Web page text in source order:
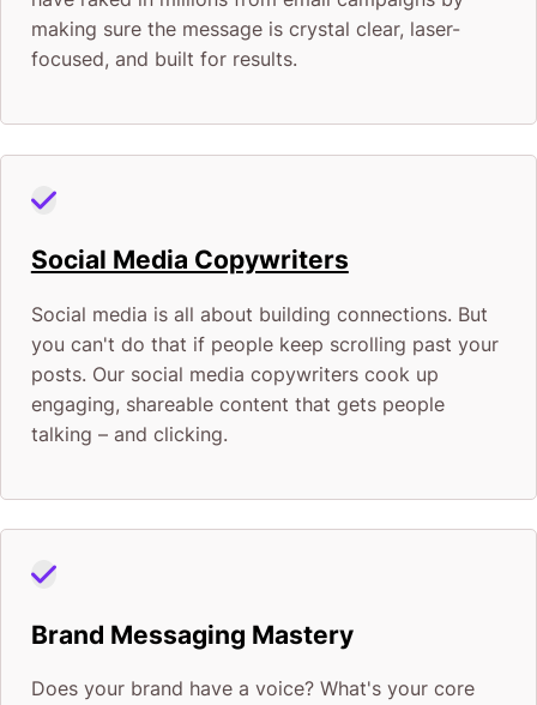
making sure the message is crystal clear, laser-
focused, and built for results.
Social Media Copywriters
Social media is all about building connections. But
you can't do that if people keep scrolling past your
posts. Our social media copywriters cook up
engaging, shareable content that gets people
talking – and clicking.
Brand Messaging Mastery
Does your brand have a voice? What's your core